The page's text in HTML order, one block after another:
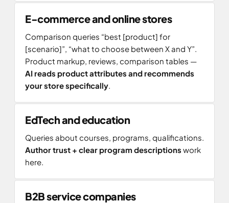
E-commerce and online stores
Comparison queries “best [product] for
[scenario]”, “what to choose between X and Y”.
Product markup, reviews, comparison tables —
AI reads product attributes and recommends
your store specifically.
EdTech and education
Queries about courses, programs, qualifications.
Author trust + clear program descriptions work
here.
B2B service companies